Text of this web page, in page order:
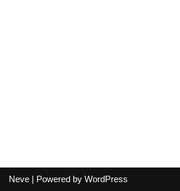
Neve | Powered by WordPress